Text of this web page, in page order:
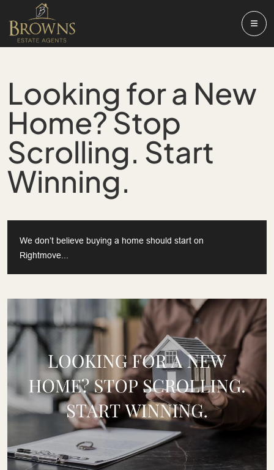
Looking for a New
Home? Stop
Scrolling. Start
Winning.
We don’t believe buying a home should start on
Rightmove...